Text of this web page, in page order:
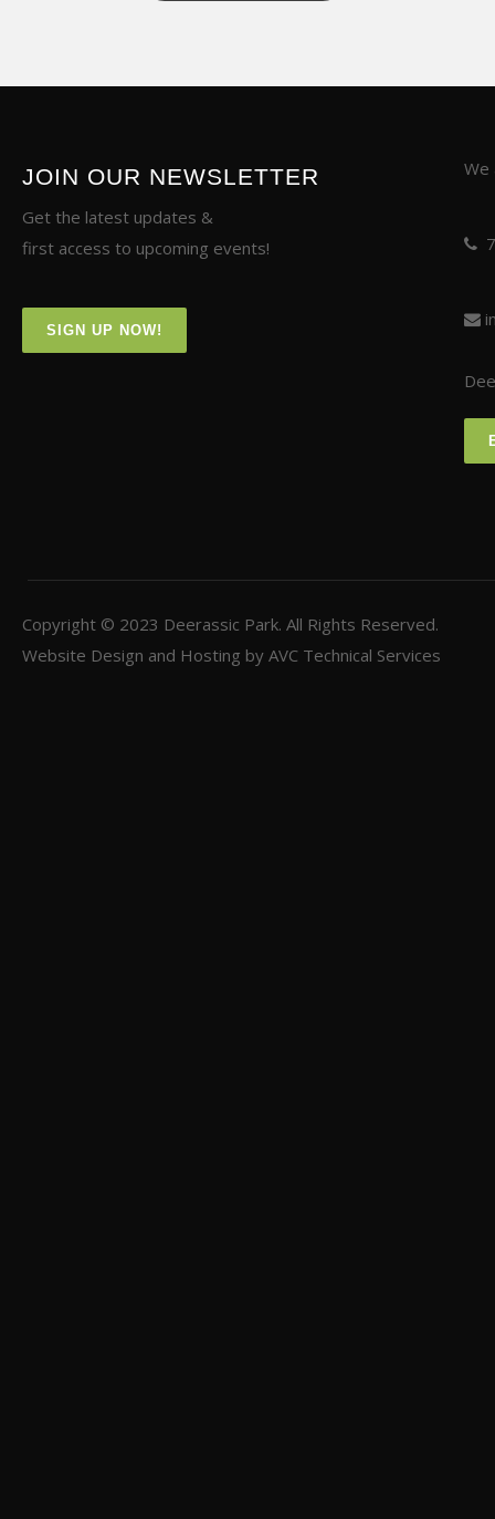
JOIN OUR NEWSLETTER
Get the latest updates &
first access to upcoming events!
SIGN UP NOW!
We
Copyright © 2023 Deerassic Park. All Rights Reserved.
Website Design and Hosting by AVC Technical Services